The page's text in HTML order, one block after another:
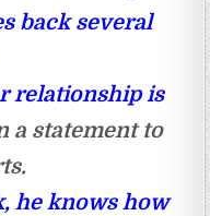
back several
relationship is
a statement to
he knows how